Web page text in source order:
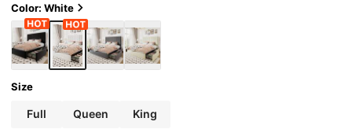
Color: White
Size
Full Queen King